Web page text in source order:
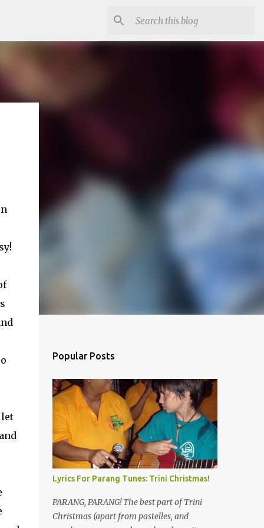
Popular Posts
Lyrics For Parang Tunes: Trini Christmas!
PARANG, PARANG! The best part of Trini
Christmas (apart from pastelles, and